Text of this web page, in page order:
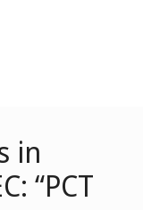
in
“PCT